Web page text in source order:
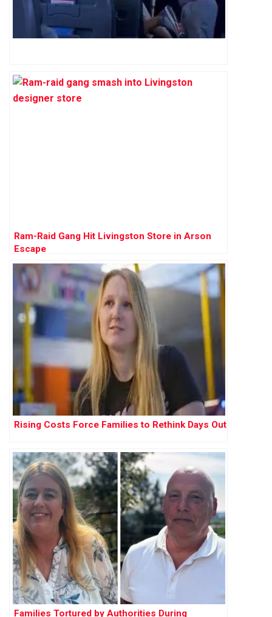
Ram-Raid Gang Hit Livingston Store in Arson
Escape
Rising Costs Force Families to Rethink Days Out
Families Tortured by Authorities During